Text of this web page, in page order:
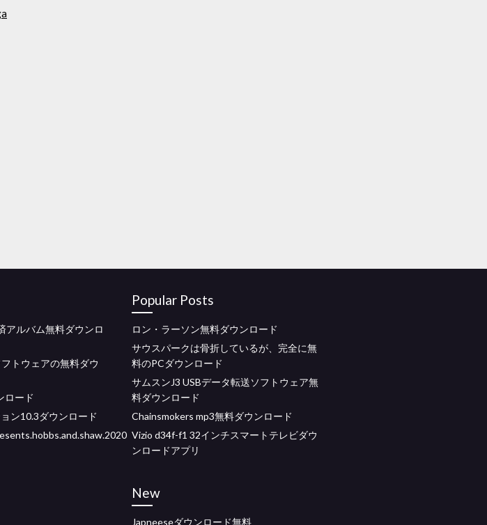
アルバム無料ダウンロ
トウェアの無料ダウ
ロード
ン10.3ダウンロード
Popular Posts
ロン・ラーソン無料ダウンロード
サウスパークは骨折しているが、完全に無
料のPCダウンロード
サムスンJ3 USBデータ転送ソフトウェア無
料ダウンロード
Chainsmokers mp3無料ダウンロード
Vizio d34f-f1 32インチスマートテレビダウ
ンロードアプリ
New
Japneeseダウンロード無料